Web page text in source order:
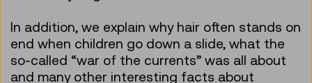
In addition, we explain why hair often stands on
end when children go down a slide, what the
so-called “war of the currents” was all about
and many other interesting facts about